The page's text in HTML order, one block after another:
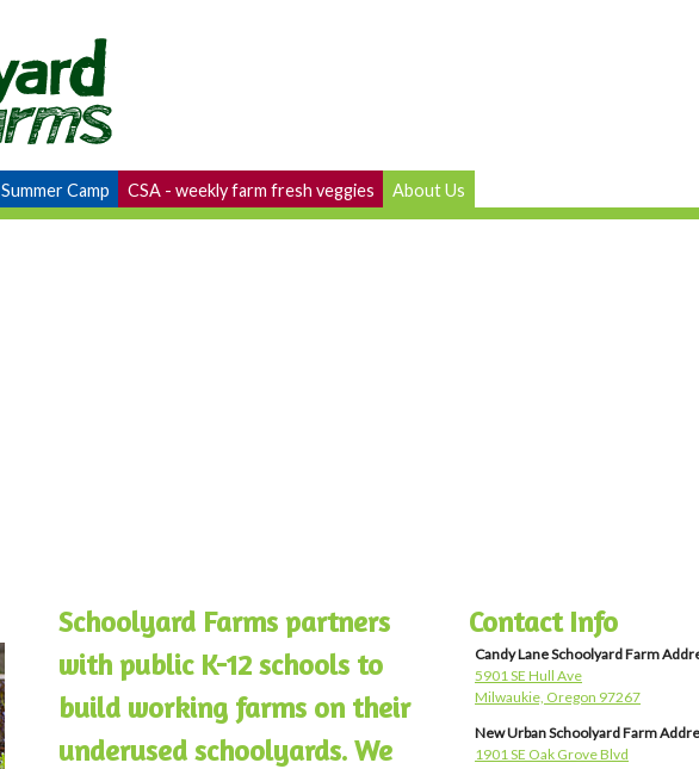
Summer Camp CSA - weekly farm fresh veggies About Us
Contact Info
Candy Lane Schoolyard Farm
5901 SE Hull Ave
Milwaukie, Oregon 97267
New Urban Schoolyard Farm
1901 SE Oak Grove Blvd
Schoolyard Farms partners
with public K-12 schools to
build working farms on their
underused schoolyards. We